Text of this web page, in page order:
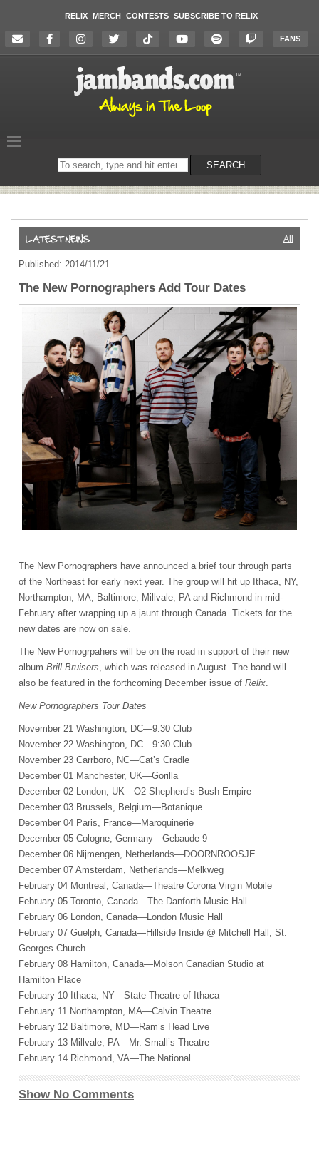
RELIX MERCH CONTESTS SUBSCRIBE TO RELIX
FANS
Search
on
SEARCH
All
Published: 2014/11/21
The New Pornographers Add Tour Dates
The New Pornographers have announced a brief tour through parts
of the Northeast for early next year. The group will hit up Ithaca, NY,
Northampton, MA, Baltimore, Millvale, PA and Richmond in mid-
February after wrapping up a jaunt through Canada. Tickets for the
new dates are now on sale.
The New Pornogrpahers will be on the road in support of their new
album Brill Bruisers, which was released in August. The band will
also be featured in the forthcoming December issue of Relix.
New Pornographers Tour Dates
November 21 Washington, DC—9:30 Club
November 22 Washington, DC—9:30 Club
November 23 Carrboro, NC—Cat’s Cradle
December 01 Manchester, UK—Gorilla
December 02 London, UK—O2 Shepherd’s Bush Empire
December 03 Brussels, Belgium—Botanique
December 04 Paris, France—Maroquinerie
December 05 Cologne, Germany—Gebaude 9
December 06 Nijmengen, Netherlands—DOORNROOSJE
December 07 Amsterdam, Netherlands—Melkweg
February 04 Montreal, Canada—Theatre Corona Virgin Mobile
February 05 Toronto, Canada—The Danforth Music Hall
February 06 London, Canada—London Music Hall
February 07 Guelph, Canada—Hillside Inside @ Mitchell Hall, St.
Georges Church
February 08 Hamilton, Canada—Molson Canadian Studio at
Hamilton Place
February 10 Ithaca, NY—State Theatre of Ithaca
February 11 Northampton, MA—Calvin Theatre
February 12 Baltimore, MD—Ram’s Head Live
February 13 Millvale, PA—Mr. Small’s Theatre
February 14 Richmond, VA—The National
Show No Comments